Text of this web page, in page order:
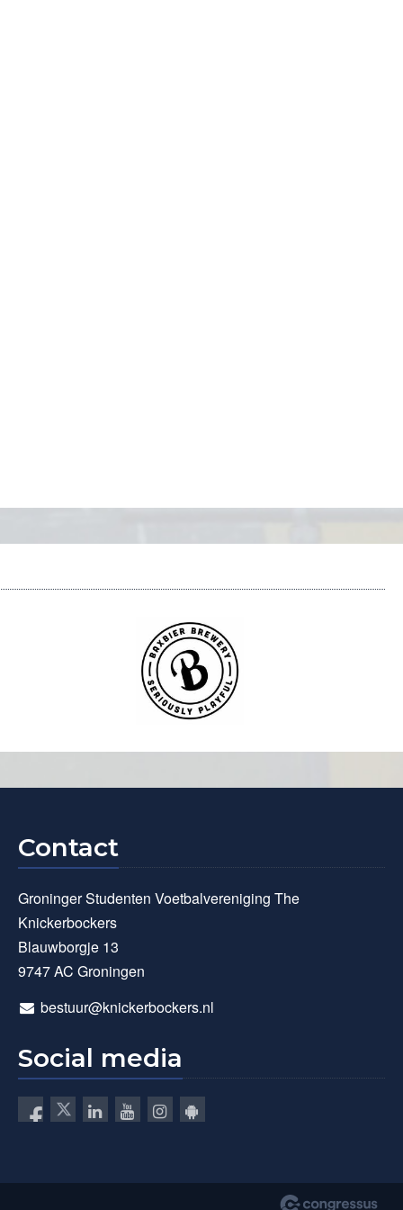
Contact
Groninger Studenten Voetbalvereniging The
Knickerbockers
Blauwborgje 13
9747 AC Groningen
bestuur@knickerbockers.nl
Social media